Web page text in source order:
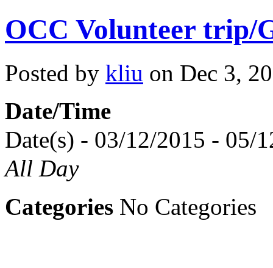
OCC Volunteer trip/
Posted by kliu on Dec 3,
Date/Time
Date(s) - 03/12/2015 - 05/
All Day
Categories No Categories